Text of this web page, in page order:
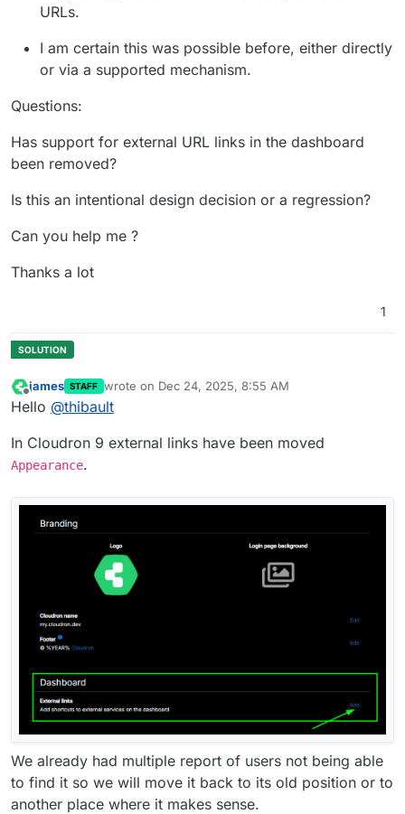
URLs.
I am certain this was possible before, either directly
or via a supported mechanism.
Questions:
Has support for external URL links in the dashboard
been removed?
Is this an intentional design decision or a regression?
Can you help me ?
Thanks a lot
1
Offline
james STAFF wrote on Dec 24, 2025, 8:55 AM
last edited by
Hello @thibault
In Cloudron 9 external links have been moved
Appearance.
We already had multiple report of users not being able
to find it so we will move it back to its old position or to
another place where it makes sense.